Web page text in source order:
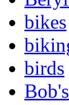
bikes
birds